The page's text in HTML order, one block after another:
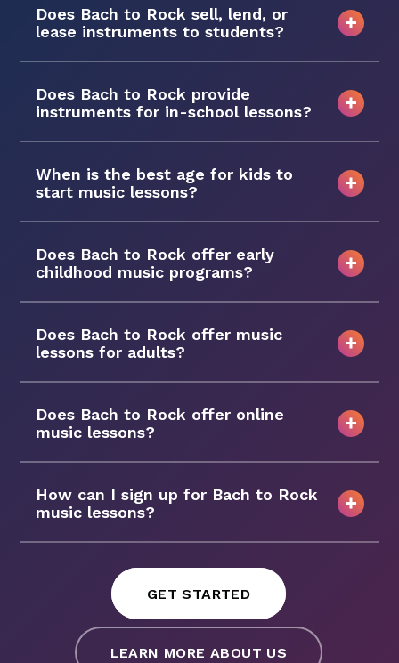
Does Bach to Rock sell, lend, or
lease instruments to students?
Does Bach to Rock provide
instruments for in-school lessons?
When is the best age for kids to
start music lessons?
Does Bach to Rock offer early
childhood music programs?
Does Bach to Rock offer music
lessons for adults?
Does Bach to Rock offer online
music lessons?
How can I sign up for Bach to Rock
music lessons?
GET STARTED
LEARN MORE ABOUT US